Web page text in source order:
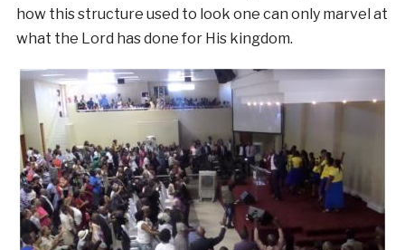
how this structure used to look one can only marvel at
what the Lord has done for His kingdom.